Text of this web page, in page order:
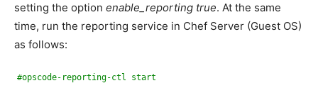
setting the option enable_reporting true. At the same
time, run the reporting service in Chef Server (Guest OS)
as follows:
#opscode-reporting-ctl start